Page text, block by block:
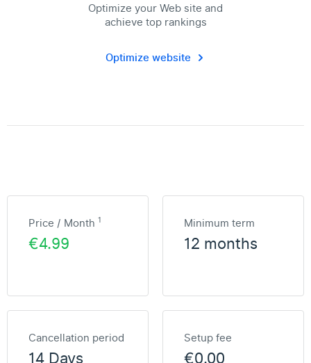
Optimize your Web site and
achieve top rankings
Optimize website
Price / Month 1
€4.99
Minimum term
12 months
Cancellation period Setup fee